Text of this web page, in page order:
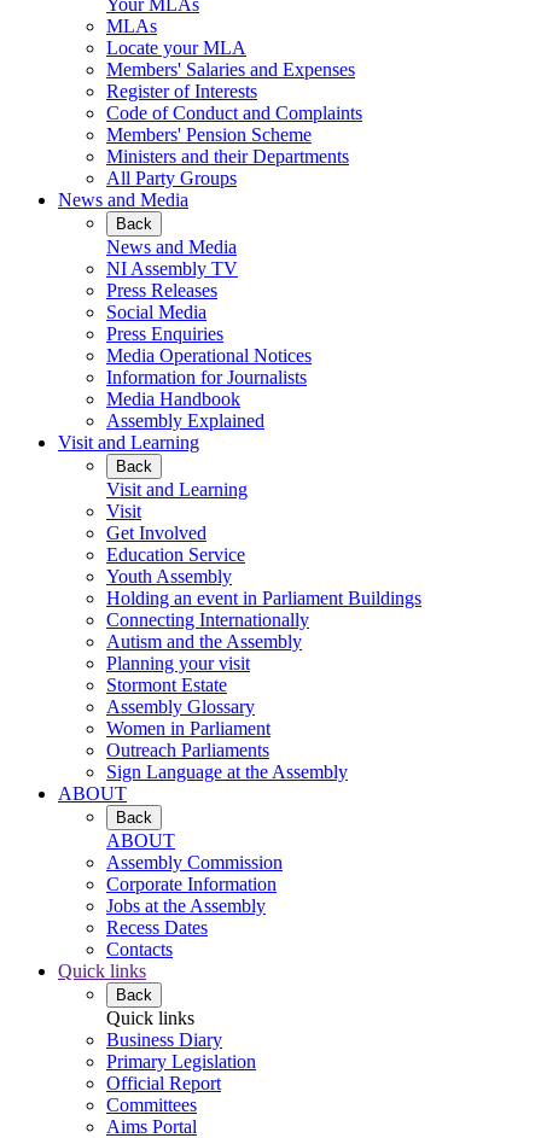
Your MLAs
MLAs
Locate your MLA
Members' Salaries and Expenses
Register of Interests
Code of Conduct and Complaints
Members' Pension Scheme
Ministers and their Departments
All Party Groups
News and Media
Back
News and Media
NI Assembly TV
Press Releases
Social Media
Press Enquiries
Media Operational Notices
Information for Journalists
Media Handbook
Assembly Explained
Visit and Learning
Back
Visit and Learning
Visit
Get Involved
Education Service
Youth Assembly
Holding an event in Parliament Buildings
Connecting Internationally
Autism and the Assembly
Planning your visit
Stormont Estate
Assembly Glossary
Women in Parliament
Outreach Parliaments
Sign Language at the Assembly
ABOUT
Back
ABOUT
Assembly Commission
Corporate Information
Jobs at the Assembly
Recess Dates
Contacts
Quick links
Back
Quick links
Business Diary
Primary Legislation
Official Report
Committees
Aims Portal